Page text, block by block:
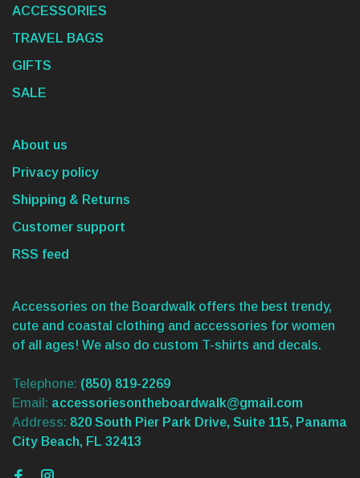
ACCESSORIES
TRAVEL BAGS
GIFTS
SALE
About us
Privacy policy
Shipping & Returns
Customer support
RSS feed
Accessories on the Boardwalk offers the best trendy,
cute and coastal clothing and accessories for women
of all ages! We also do custom T-shirts and decals.
Telephone: (850) 819-2269
Email: accessoriesontheboardwalk@gmail.com
Address: 820 South Pier Park Drive, Suite 115, Panama
City Beach, FL 32413